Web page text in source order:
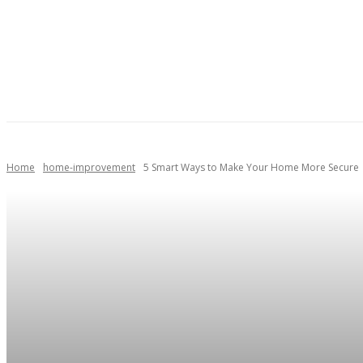
Home home-improvement 5 Smart Ways to Make Your Home More Secure